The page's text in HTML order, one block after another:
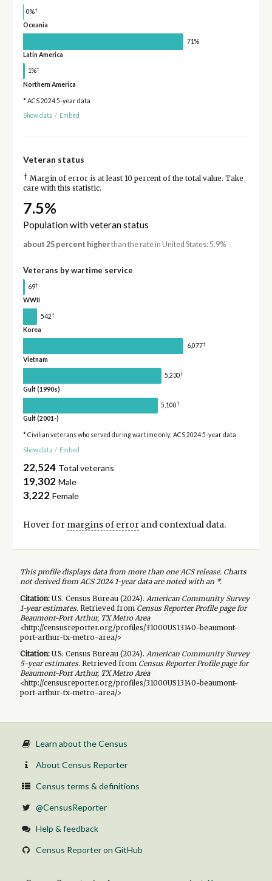
0%†
Oceania
71%
Latin America
1%†
Northern America
* ACS 2024 5-year data
Show data / Embed
Veteran status
† Margin of error is at least 10 percent of the total value. Take
care with this statistic.
7.5%
Population with veteran status
about 25 percent higherthan the rate in United States: 5.9%
Veterans by wartime service
69†
WWII
542†
Korea
6,077†
Vietnam
5,230†
Gulf (1990s)
5,100†
Gulf (2001-)
* Civilian veterans who served during wartime only; ACS 2024 5-year data
Show data / Embed
22,524 Total veterans
19,302 Male
3,222 Female
Hover for margins of errorand contextual data.
This profile displays data from more than one ACS release. Charts
not derived from ACS 2024 1-year data are noted with an *.
Citation:U.S. Census Bureau (2024). American Community Survey
1-yearestimates.Retrieved from Census Reporter Profile page for
Beaumont-Port Arthur, TX Metro Area
<http://censusreporter.org/profiles/31000US13140-beaumont-
port-arthur-tx-metro-area/>
Citation:U.S. Census Bureau (2024). American Community Survey
5-yearestimates.Retrieved from Census Reporter Profile page for
Beaumont-Port Arthur, TX Metro Area
<http://censusreporter.org/profiles/31000US13140-beaumont-
port-arthur-tx-metro-area/>
Learn about the Census
About Census Reporter
Census terms & definitions
@CensusReporter
Help & feedback
Census Reporter on GitHub